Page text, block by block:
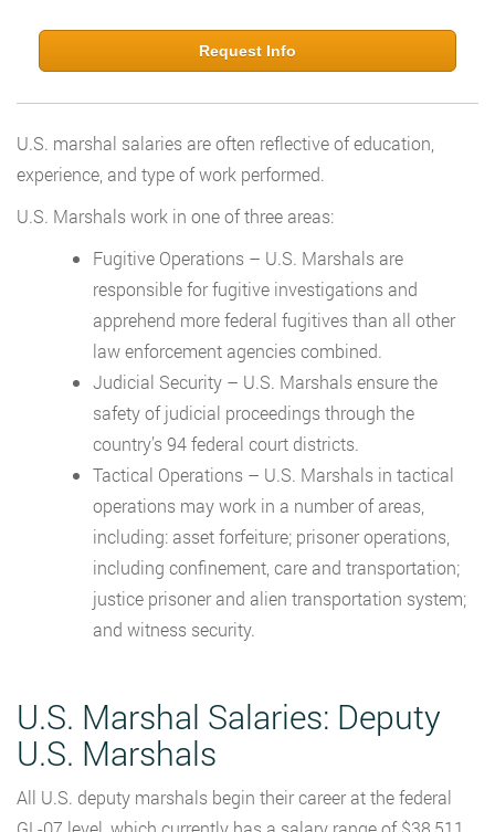
Request Info
U.S. marshal salaries are often reflective of education,
experience, and type of work performed.
U.S. Marshals work in one of three areas:
Fugitive Operations – U.S. Marshals are
responsible for fugitive investigations and
apprehend more federal fugitives than all other
law enforcement agencies combined.
Judicial Security – U.S. Marshals ensure the
safety of judicial proceedings through the
country’s 94 federal court districts.
Tactical Operations – U.S. Marshals in tactical
operations may work in a number of areas,
including: asset forfeiture; prisoner operations,
including confinement, care and transportation;
justice prisoner and alien transportation system;
and witness security.
U.S. Marshal Salaries: Deputy
U.S. Marshals
All U.S. deputy marshals begin their career at the federal